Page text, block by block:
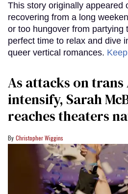
This story originally appeared
recovering from a long
or too hungover from partying
perfect time to relax and dive
queer vertical romances.
As attacks on
intensify, Sarah
reaches theaters
Christopher Wiggins